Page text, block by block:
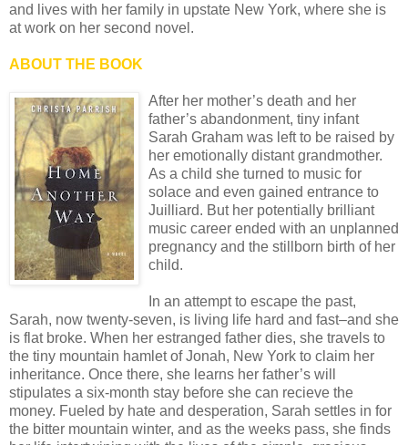
and lives with her family in upstate New York, where she is
at work on her second novel.
ABOUT THE BOOK
After her mother’s death and her
father’s abandonment, tiny infant
Sarah Graham was left to be raised by
her emotionally distant grandmother.
As a child she turned to music for
solace and even gained entrance to
Juilliard. But her potentially brilliant
music career ended with an unplanned
pregnancy and the stillborn birth of her
child.
In an attempt to escape the past,
Sarah, now twenty-seven, is living life hard and fast–and she
is flat broke. When her estranged father dies, she travels to
the tiny mountain hamlet of Jonah, New York to claim her
inheritance. Once there, she learns her father’s will
stipulates a six-month stay before she can recieve the
money. Fueled by hate and desperation, Sarah settles in for
the bitter mountain winter, and as the weeks pass, she finds